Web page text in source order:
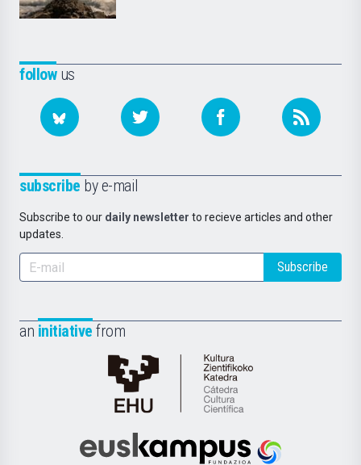
followus
subscribe by e-mail
Subscribe to our daily newsletter to recieve articles and other
updates.
Subscribe
an initiative from
Cátedra
de
Científica
Euskampus